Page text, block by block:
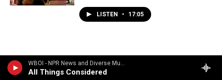
WBOI - NPR News and Diverse Music
All Things Considered
LISTEN • 17:05